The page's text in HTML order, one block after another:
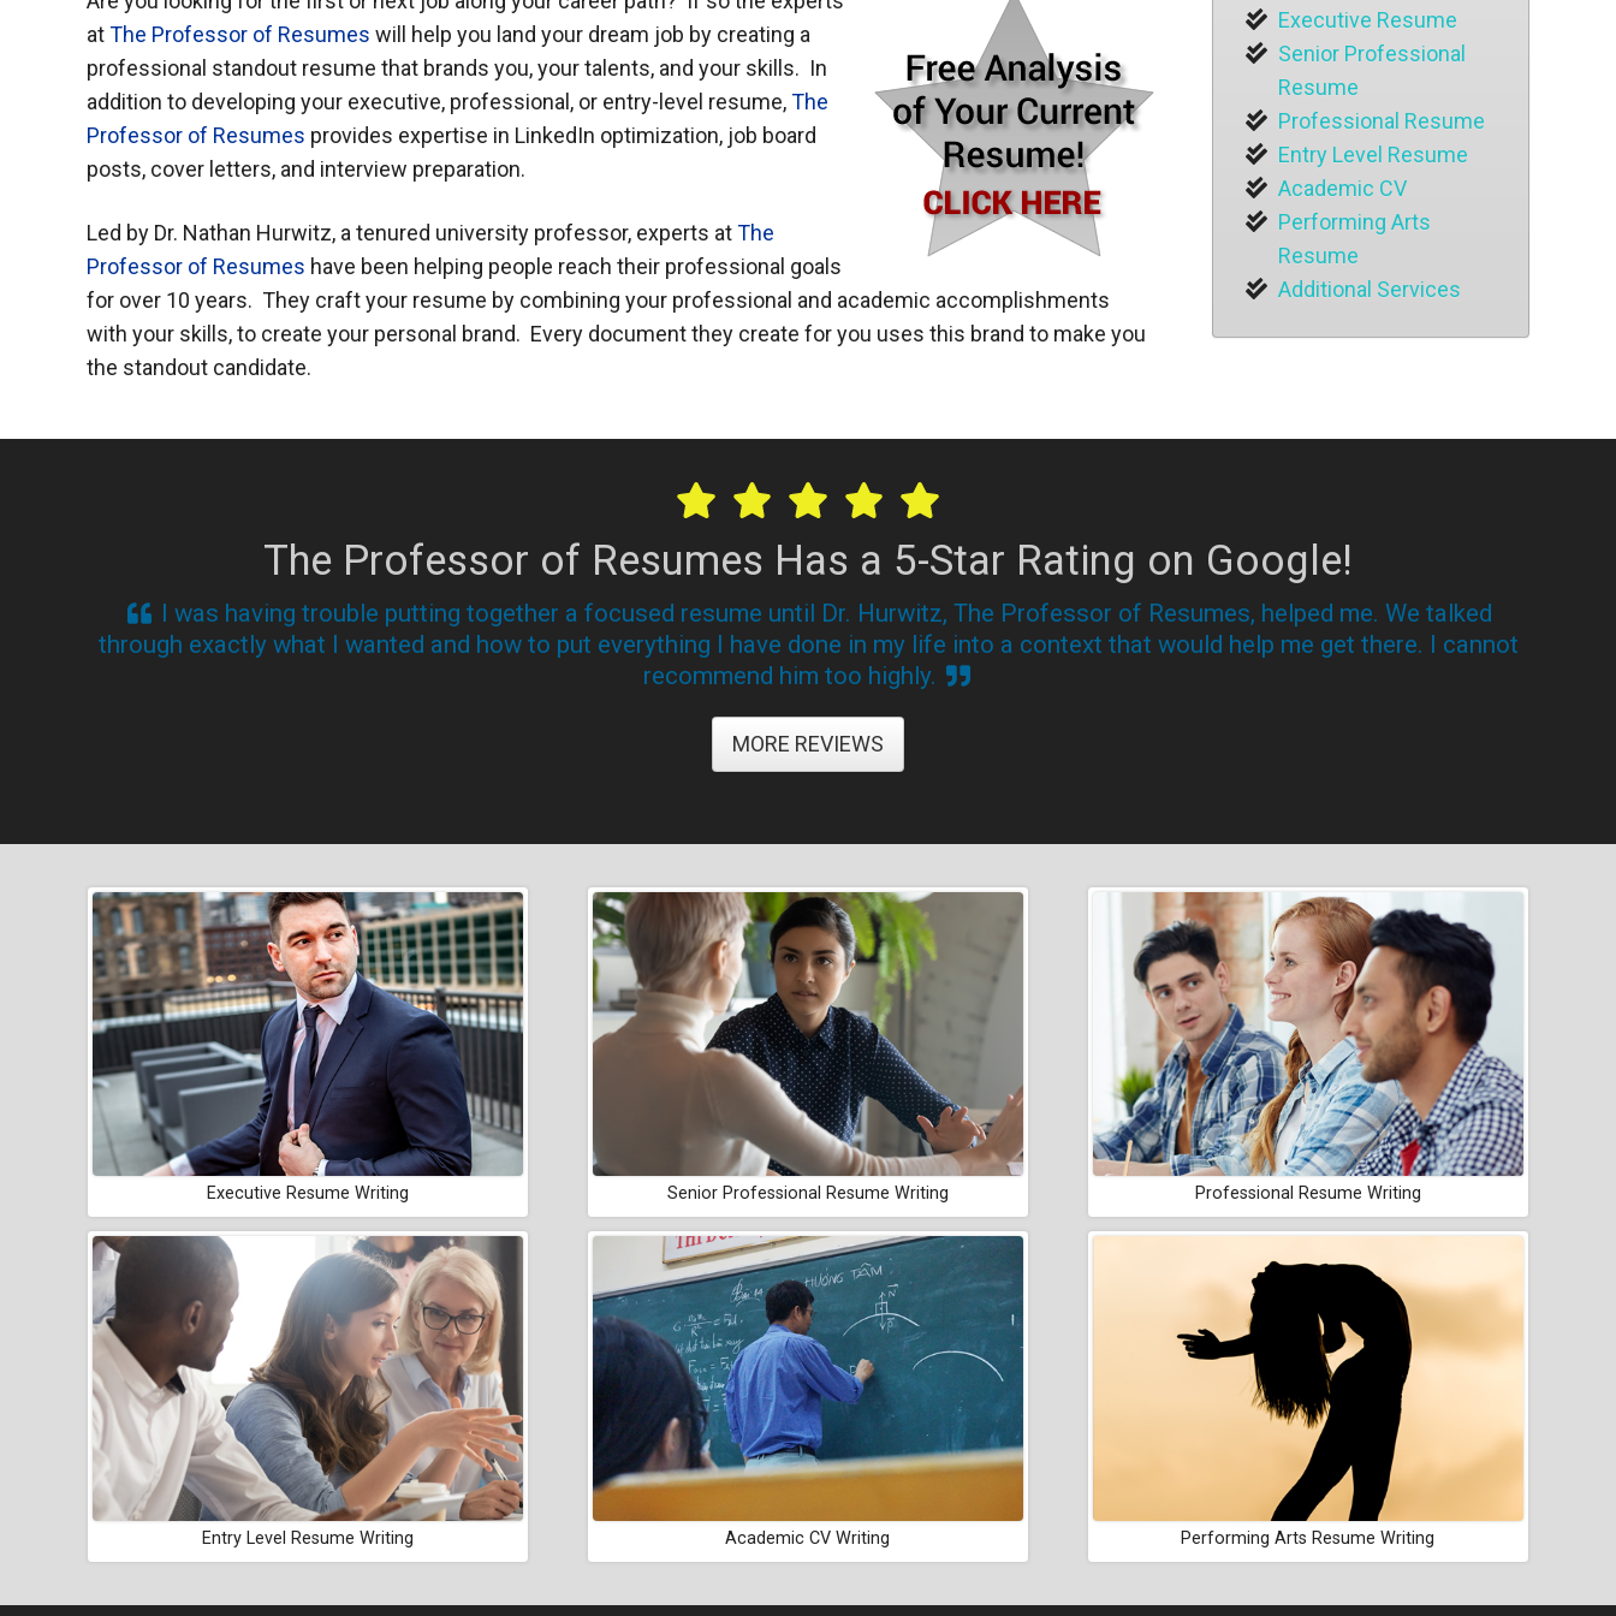
atThe Professor of Resumes will help you land your dream job by creating a
professional standout resume that brands you, your talents, and your skills. In
addition to developing your executive, professional, or entry-level resume,The
Professor of Resumes provides expertise in LinkedIn optimization, job board
posts, cover letters, and interview preparation.
Led by Dr. Nathan Hurwitz, a tenured university professor, experts atThe
Professor of Resumes have been helping people reach their professional goals
for over 10 years. They craft your resume by combining your professional and academic accomplishments
with your skills, to create your personal brand. Every document they create for you uses this brand to make you
the standout candidate.
Executive Resume
Senior Professional
Resume
Professional Resume
Entry Level Resume
Academic CV
Performing Arts
Resume
Additional Services
The Professor of Resumes Has a 5-Star Rating on Google!
I was having trouble putting together a focused resume until Dr. Hurwitz, The Professor of Resumes, helped me. We talked
through exactly what I wanted and how to put everything I have done in my life into a context that would help me get there. I cannot
recommend him too highly.
MORE REVIEWS
Executive Resume Writing Senior Professional Resume Writing Professional Resume Writing
Entry Level Resume Writing Academic CV Writing Performing Arts Resume Writing